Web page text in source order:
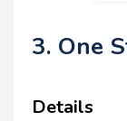
3. One
Details